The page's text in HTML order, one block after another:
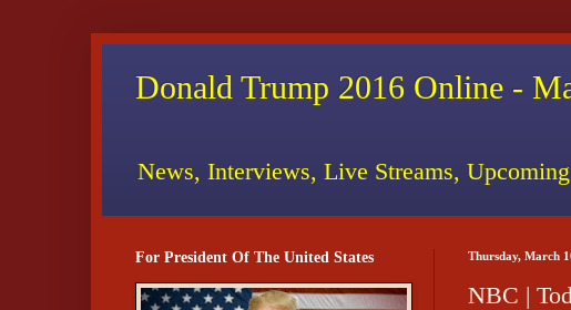
Donald Trump 2016 Online -
News, Interviews, Live Streams,
Thursday, March
NBC |
For President Of The United States